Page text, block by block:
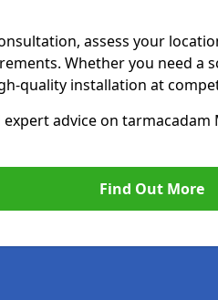
assess your
Whether you need a
quality installation at
advice on tarmacadam
Find Out More